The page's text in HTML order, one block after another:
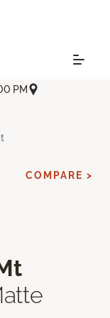
PM
COMPARE >